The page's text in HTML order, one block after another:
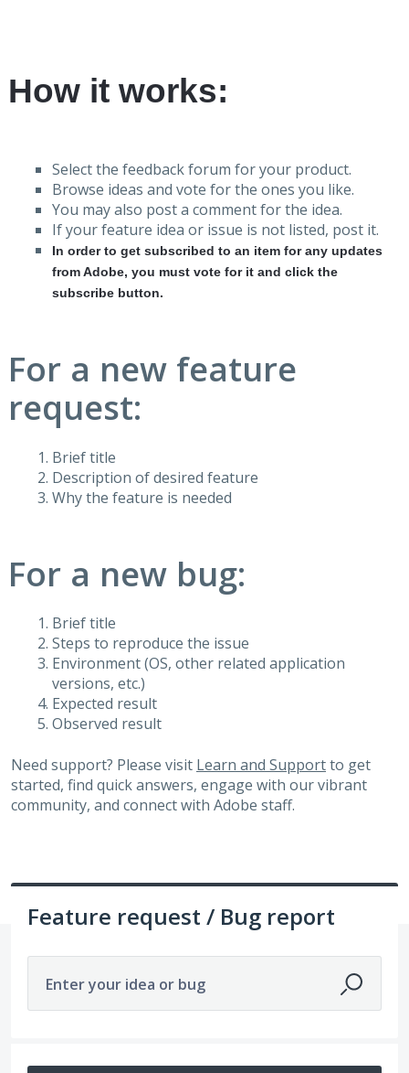
How it works:
Select the feedback forum for your product.
Browse ideas and vote for the ones you like.
You may also post a comment for the idea.
If your feature idea or issue is not listed, post it.
In order to get subscribed to an item for any updates
from Adobe, you must vote for it and click the
subscribe button.
For a new feature
request:
Brief title
Description of desired feature
Why the feature is needed
For a new bug:
Brief title
Steps to reproduce the issue
Environment (OS, other related application
versions, etc.)
Expected result
Observed result
Need support? Please visit Learn and Supportto get
started, find quick answers, engage with our vibrant
community, and connect with Adobe staff.
Feature request / Bug report
Enter your idea or bug